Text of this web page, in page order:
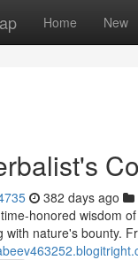
Home New
382 days ago
honored wisdom
with nature's bounty.